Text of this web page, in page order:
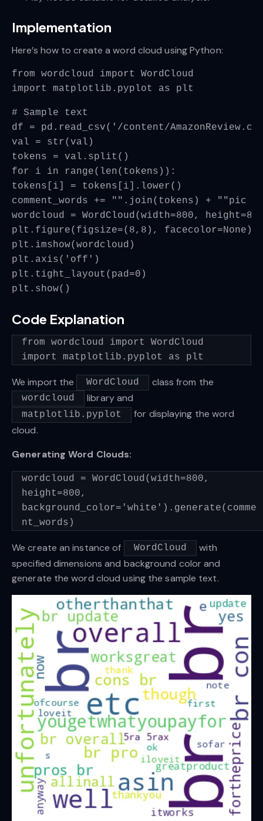
Implementation
Here’s how to create a word cloud using Python:
from wordcloud import WordCloud
import matplotlib.pyplot as plt
# Sample text
df = pd.read_csv('/content/
val = str(val)
tokens = val.split()
for i in range(len(tokens)):
tokens[i] = tokens[i].lower()
comment_words += "".join(tokens) + ""pic =
wordcloud = WordCloud(width=800,
plt.figure(figsize=(8,8), facecolor=None)
plt.imshow(wordcloud)
plt.axis('off')
plt.tight_layout(pad=0)
plt.show()
Code Explanation
from wordcloud import WordCloud
import matplotlib.pyplot as plt
We import the WordCloud class from the
wordcloud library and
matplotlib.pyplot
for displaying the word
cloud.
Generating Word Clouds:
wordcloud = WordCloud(width=800,
height=800,
background_color='white').generate(comme
nt_words)
We create an instance of WordCloud
with
specified dimensions and background color and
generate the word cloud using the sample text.